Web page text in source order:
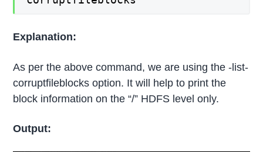
Explanation:
As per the above command, we are using the -list-
corruptfileblocks option. It will help to print the
block information on the “/” HDFS level only.
Output: